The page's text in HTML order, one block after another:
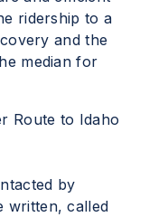
ridership to a
and the
median for
Route to Idaho
by
written, called